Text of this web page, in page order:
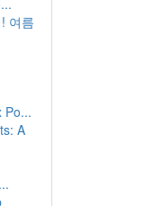
여름
Po...
A